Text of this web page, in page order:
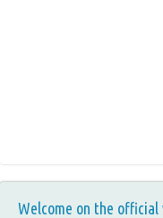
Welcome on the